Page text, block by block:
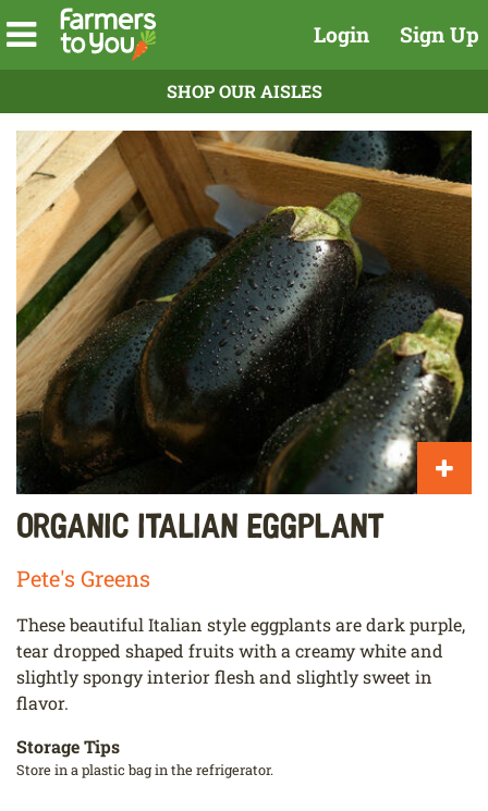
Login Sign Up
SHOP OUR AISLES
Organic Italian Eggplant
Pete's Greens
These beautiful Italian style eggplants are dark purple,
tear dropped shaped fruits with a creamy white and
slightly spongy interior flesh and slightly sweet in
flavor.
Storage Tips
Store in a plastic bag in the refrigerator.